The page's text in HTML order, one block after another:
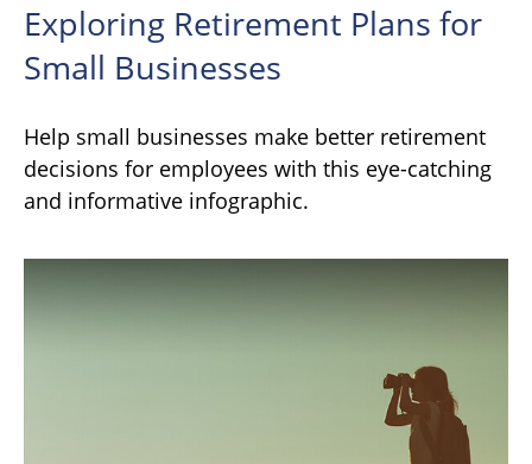
Exploring Retirement Plans for
Small Businesses
Help small businesses make better retirement
decisions for employees with this eye-catching
and informative infographic.